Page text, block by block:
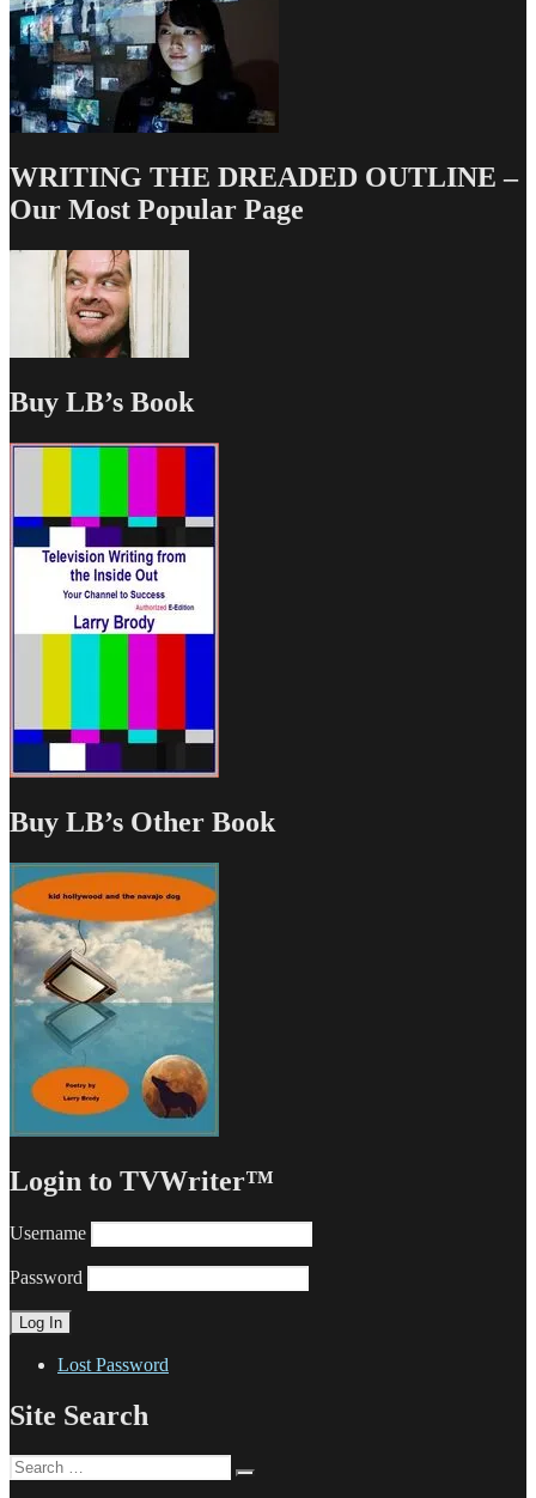
WRITING THE DREADED OUTLINE –
Our Most Popular Page
Buy LB’s Book
Buy LB’s Other Book
Login to TVWriter™
Username
Password
Lost Password
Site Search
Search
for: